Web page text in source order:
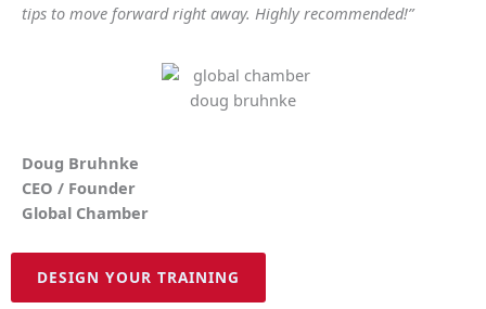
tips to move forward right away. Highly recommended!”
Doug Bruhnke
CEO / Founder
Global Chamber
DESIGN YOUR TRAINING